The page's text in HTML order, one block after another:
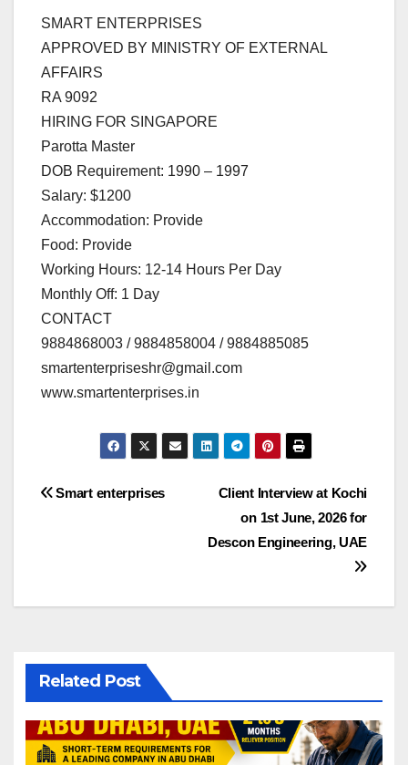
SMART ENTERPRISES
APPROVED BY MINISTRY OF EXTERNAL
AFFAIRS
RA 9092
HIRING FOR SINGAPORE
Parotta Master
DOB Requirement: 1990 – 1997
Salary: $1200
Accommodation: Provide
Food: Provide
Working Hours: 12-14 Hours Per Day
Monthly Off: 1 Day
CONTACT
9884868003 / 9884858004 / 9884885085
smartenterpriseshr@gmail.com
www.smartenterprises.in
Post
Client Interview at Kochi
on 1st June, 2026 for
Descon Engineering, UAE
Smart enterprises
Related Post